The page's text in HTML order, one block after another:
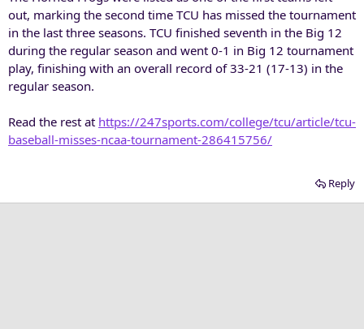
out, marking the second time TCU has missed the tournament
in the last three seasons. TCU finished seventh in the Big 12
during the regular season and went 0-1 in Big 12 tournament
play, finishing with an overall record of 33-21 (17-13) in the
regular season.
Read the rest at https://247sports.com/college/tcu/article/tcu-
baseball-misses-ncaa-tournament-286415756/
Reply